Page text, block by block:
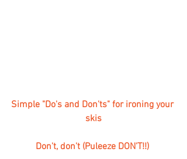
Simple "Do's and Don'ts" for ironing your
skis
Don't, don't (Puleeze DON'T!!)